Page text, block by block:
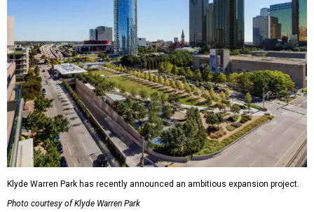
Klyde Warren Park has recently announced an ambitious expansion project.
Photo courtesy of Klyde Warren Park